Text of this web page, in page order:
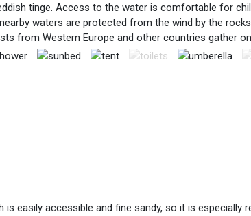
tinge. Access to the water is comfortable for
waters are protected from the wind by the
from Western Europe and other countries gather
easily accessible and fine sandy, so it is